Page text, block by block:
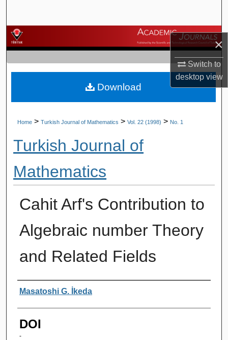
×
Switch to
desktopview
Browse Journals
My Account
About
Home > Turkish Journal of Mathematics > Vol. 22 (1998) > No. 1
Turkish Journal of
Mathematics
Cahit Arf's Contribution to
Algebraic number Theory
and Related Fields
Authors
Masatoshi G. İkeda
DOI
-
Download